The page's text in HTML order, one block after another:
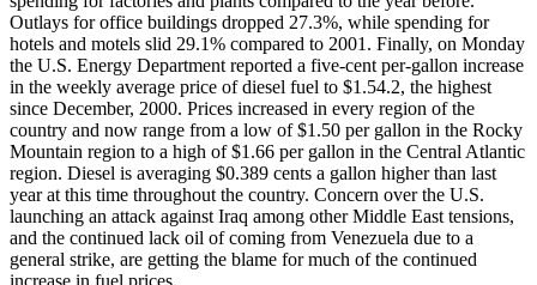
Outlays for office buildings dropped 27.3%, while spending for
hotels and motels slid 29.1% compared to 2001. Finally, on Monday
the U.S. Energy Department reported a five-cent per-gallon increase
in the weekly average price of diesel fuel to $1.54.2, the highest
since December, 2000. Prices increased in every region of the
country and now range from a low of $1.50 per gallon in the Rocky
Mountain region to a high of $1.66 per gallon in the Central Atlantic
region. Diesel is averaging $0.389 cents a gallon higher than last
year at this time throughout the country. Concern over the U.S.
launching an attack against Iraq among other Middle East tensions,
and the continued lack oil of coming from Venezuela due to a
general strike, are getting the blame for much of the continued